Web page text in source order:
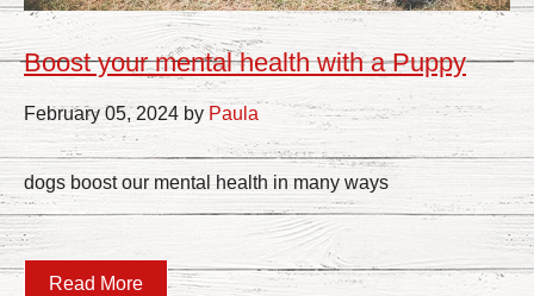
Boost your mental health with a Puppy
February 05, 2024 by Paula
dogs boost our mental health in many ways
Read More